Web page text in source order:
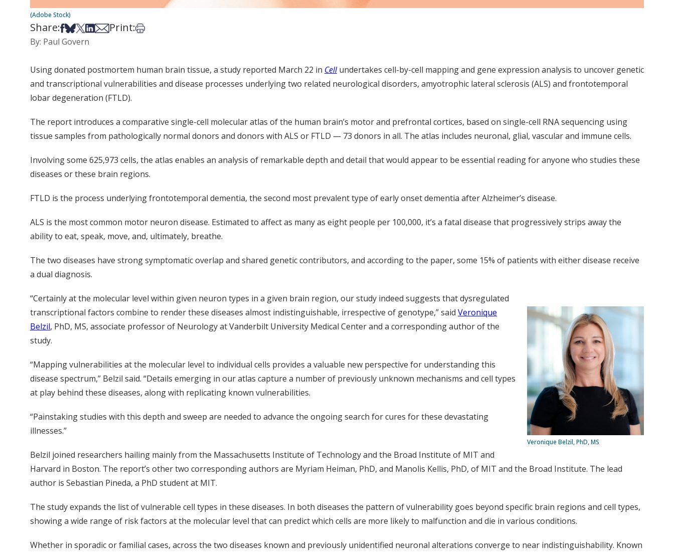
(Adobe Stock)
Share:Share on Facebook
Share on Bsky
Share on X
Share on LinkedIn
Share via Email
Print:Print this article
By: Paul Govern
Using donated postmortem human brain tissue, a study reported March 22 in Cellundertakes cell-by-cell mapping and gene expression analysis to uncover genetic
and transcriptional vulnerabilities and disease processes underlying two related neurological disorders, amyotrophic lateral sclerosis (ALS) and frontotemporal
lobar degeneration (FTLD).
The report introduces a comparative single-cell molecular atlas of the human brain’s motor and prefrontal cortices, based on single-cell RNA sequencing using
tissue samples from pathologically normal donors and donors with ALS or FTLD — 73 donors in all. The atlas includes neuronal, glial, vascular and immune cells.
Involving some 625,973 cells, the atlas enables an analysis of remarkable depth and detail that would appear to be essential reading for anyone who studies these
diseases or these brain regions.
FTLD is the process underlying frontotemporal dementia, the second most prevalent type of early onset dementia after Alzheimer’s disease.
ALS is the most common motor neuron disease. Estimated to affect as many as eight people per 100,000, it’s a fatal disease that progressively strips away the
ability to eat, speak, move, and, ultimately, breathe.
The two diseases have strong symptomatic overlap and shared genetic contributors, and according to the paper, some 15% of patients with either disease receive
a dual diagnosis.
Veronique Belzil, PhD, MS
“Certainly at the molecular level within given neuron types in a given brain region, our study indeed suggests that dysregulated
transcriptional factors combine to render these diseases almost indistinguishable, irrespective of genotype,” said Veronique
Belzil, PhD, MS, associate professor of Neurology at Vanderbilt University Medical Center and a corresponding author of the
study.
“Mapping vulnerabilities at the molecular level to individual cells provides a valuable new perspective for understanding this
disease spectrum,” Belzil said. “Details emerging in our atlas capture a number of previously unknown mechanisms and cell types
at play behind these diseases, along with replicating known vulnerabilities.
“Painstaking studies with this depth and sweep are needed to advance the ongoing search for cures for these devastating
illnesses.”
Belzil joined researchers hailing mainly from the Massachusetts Institute of Technology and the Broad Institute of MIT and
Harvard in Boston. The report’s other two corresponding authors are Myriam Heiman, PhD, and Manolis Kellis, PhD, of MIT and the Broad Institute. The lead
author is Sebastian Pineda, a PhD student at MIT.
The study expands the list of vulnerable cell types in these diseases. In both diseases the pattern of vulnerability goes beyond specific brain regions and cell types,
showing a wide range of risk factors at the molecular level that can predict which cells are more likely to malfunction and die in various conditions.
Whether in sporadic or familial cases, across the two diseases known and previously unidentified neuronal alterations converge to near indistinguishability. Known